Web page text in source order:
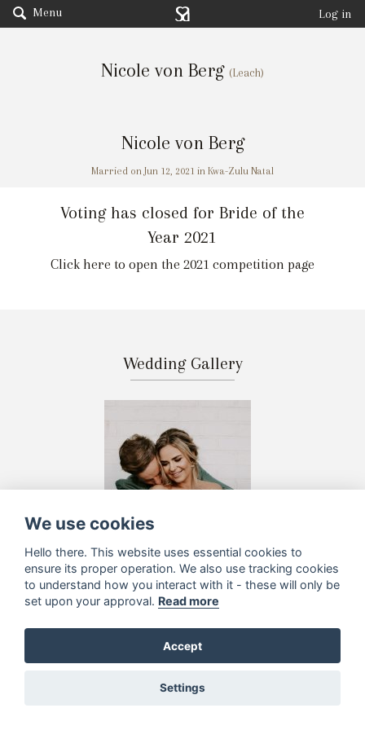
Menu Log in
Nicole von Berg (Leach)
Nicole von Berg
Married on Jun 12, 2021 in Kwa-Zulu Natal
Voting has closed for Bride of the
Year 2021
Click here to open the 2021 competition page
Wedding Gallery
We use cookies
Hello there. This website uses essential cookies to
ensure its proper operation. We also use tracking cookies
to understand how you interact with it - these will only be
set upon your approval. Read more
Accept
Settings